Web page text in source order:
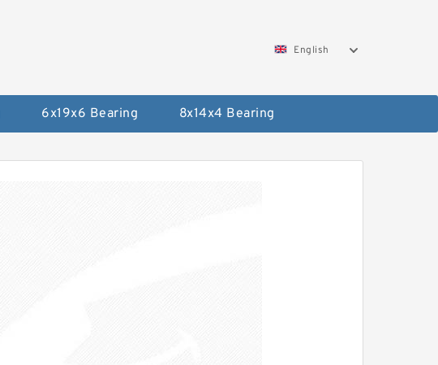
English
6x19x6 Bearing 8x14x4 Bearing